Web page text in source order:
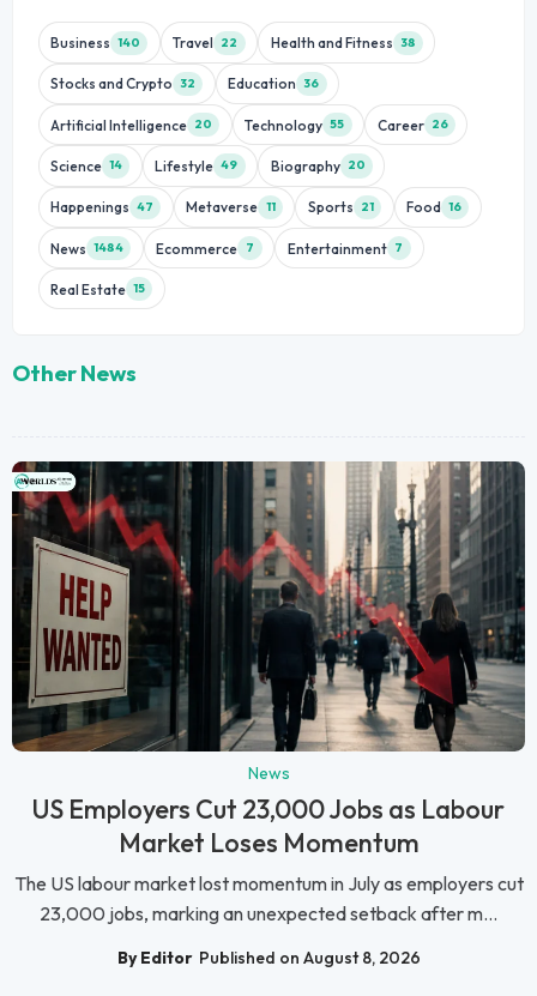
Business 140 Travel 22 Health and Fitness 38
Stocks and Crypto 32 Education 36
Artificial Intelligence 20 Technology 55 Career 26
Science 14 Lifestyle 49 Biography 20
Happenings 47 Metaverse 11 Sports 21 Food 16
News 1484 Ecommerce 7 Entertainment 7
Real Estate 15
Other News
News
US Employers Cut 23,000 Jobs as Labour
Market Loses Momentum
The US labour market lost momentum in July as employers cut
23,000 jobs, marking an unexpected setback after m...
By Editor Published on August 8, 2026